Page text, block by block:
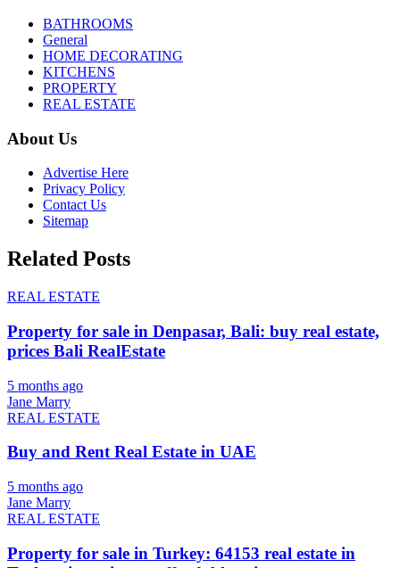
BATHROOMS
General
HOME DECORATING
KITCHENS
PROPERTY
REAL ESTATE
About Us
Advertise Here
Privacy Policy
Contact Us
Sitemap
Related Posts
REAL ESTATE
Property for sale in Denpasar, Bali: buy real estate,
prices Bali RealEstate
5 months ago
Jane Marry
REAL ESTATE
Buy and Rent Real Estate in UAE
5 months ago
Jane Marry
REAL ESTATE
Property for sale in Turkey: 64153 real estate in